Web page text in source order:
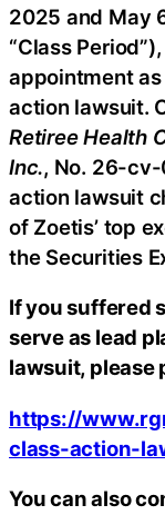
2025 and May
“Class
appointment
action lawsuit.
Retiree Health
Inc., No. 26-cv-
action lawsuit
of Zoetis’ top
the Securities
If you suffered
serve as lead
lawsuit, please
https://
class-action-
You can also